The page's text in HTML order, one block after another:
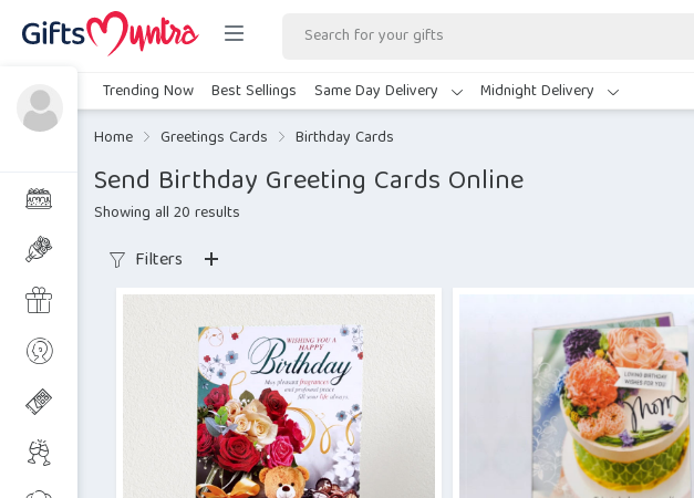
Trending Now Best Sellings Same Day Delivery Midnight Delivery
Home
Greetings Cards Birthday Cards
Send Birthday Greeting Cards Online
Showing all 20 results
Filters